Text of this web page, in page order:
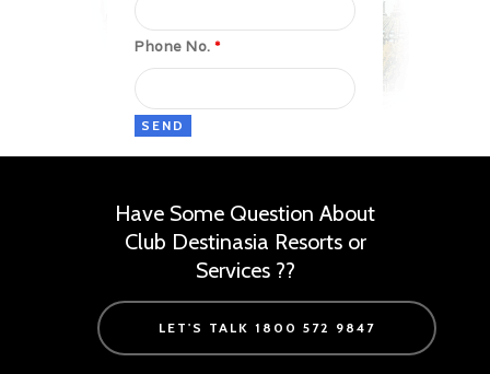
Phone No.*
Have Some Question About
Club Destinasia Resorts or
Services ??
LET'S TALK 1800 572 9847